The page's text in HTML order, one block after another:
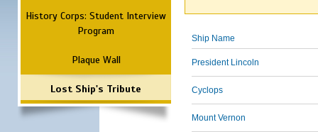
History Corps: Student Interview
Program
Plaque Wall
Lost Ship's Tribute
Ship Name
President Lincoln
Cyclops
Mount Vernon